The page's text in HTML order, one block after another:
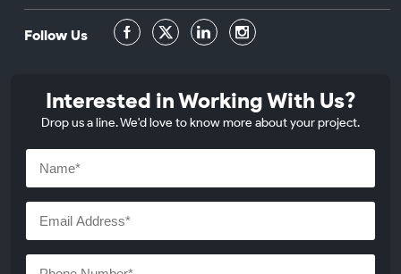
Follow Us
Interested in Working With Us?
Drop us a line. We'd love to know more about your project.